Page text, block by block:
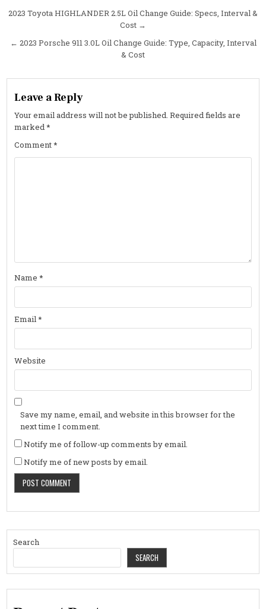
Post
2023 Toyota HIGHLANDER 2.5L Oil Change Guide: Specs, Interval &
Cost →
← 2023 Porsche 911 3.0L Oil Change Guide: Type, Capacity, Interval
& Cost
Leave a Reply
Your email address will not be published. Required fields are
marked*
Comment*
Name*
Email*
Website
Save my name, email, and website in this browser for the
next time I comment.
Notify me of follow-up comments by email.
Notify me of new posts by email.
Search
SEARCH